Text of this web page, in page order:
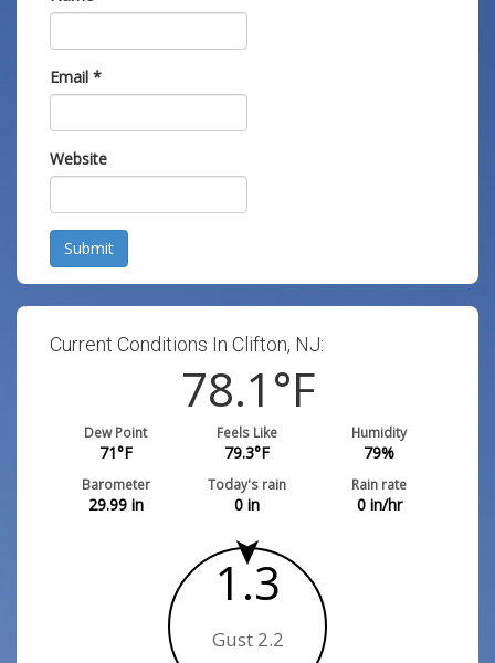
Email *
Website
Submit
Current Conditions In Clifton, NJ:
78.1°F
Dew Point
71°F
Feels Like
79.3°F
Humidity
79%
Barometer
29.99in
Today's rain
0 in
Rain rate
0in/hr
1.3
Gust 2.2